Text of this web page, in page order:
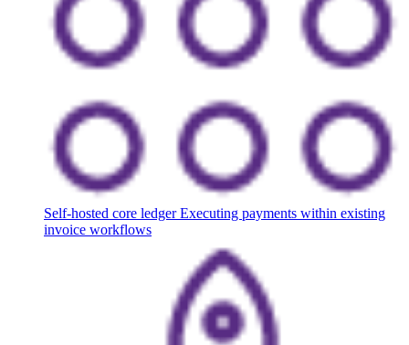
Self-hosted core ledger Executing payments within existing
invoice workflows